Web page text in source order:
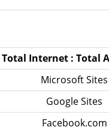
Total Internet : Total
Microsoft Sites
Google Sites
Facebook.com